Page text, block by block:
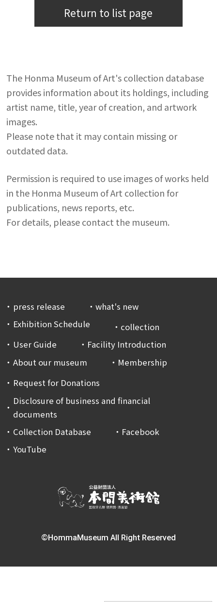
Return to list page
The Honma Museum of Art's collection database
provides information about its holdings, including
artist name, title, year of creation, and artwork
images.
Please note that it may contain missing or
outdated data.
Permission is required to use images of works held
in the Honma Museum of Art collection for
publications, news reports, etc.
For details, please contact the museum.
press release
what's new
Exhibition Schedule
collection
User Guide
Facility Introduction
About our museum
Membership
Request for Donations
Disclosure of business and financial
documents
Collection Database
Facebook
YouTube
©HommaMuseum All Right Reserved